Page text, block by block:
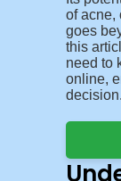
of acne,
goes
this
need to
online,
decision.